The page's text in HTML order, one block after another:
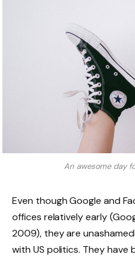
An awesome day
Even though Google and
offices relatively early
2009), they are
with US politics. They